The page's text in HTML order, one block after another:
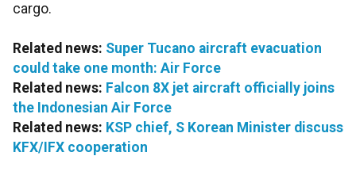
cargo.
Related news: Super Tucano aircraft evacuation
could take one month: Air Force
Related news: Falcon 8X jet aircraft officially joins
the Indonesian Air Force
Related news: KSP chief, S Korean Minister discuss
KFX/IFX cooperation